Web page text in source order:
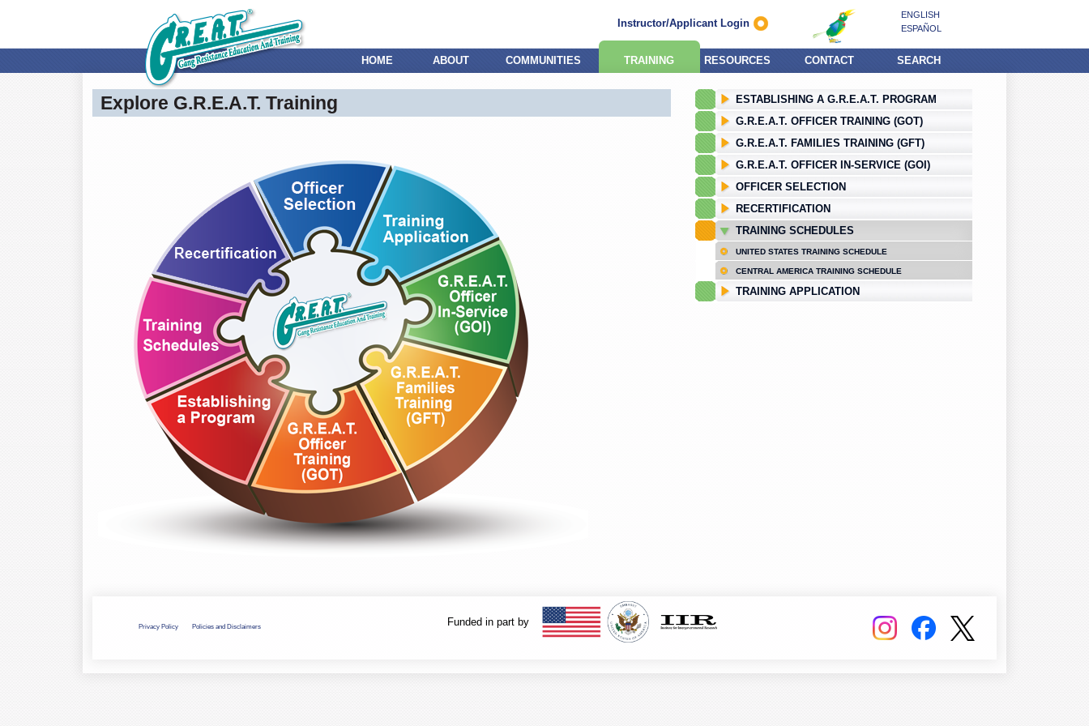
ENGLISH
ESPAÑOL
Instructor/Applicant Login
HOME ABOUT COMMUNITIES TRAINING RESOURCES CONTACT SEARCH
Explore G.R.E.A.T. Training
ESTABLISHING A G.R.E.A.T. PROGRAM
G.R.E.A.T. OFFICER TRAINING (GOT)
G.R.E.A.T. FAMILIES TRAINING (GFT)
G.R.E.A.T. OFFICER IN-SERVICE (GOI)
OFFICER SELECTION
RECERTIFICATION
TRAINING SCHEDULES
UNITED STATES TRAINING SCHEDULE
CENTRAL AMERICA TRAINING SCHEDULE
TRAINING APPLICATION
Privacy Policy Policies and Disclaimers Funded in part by